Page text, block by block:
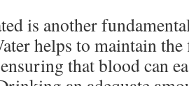
is another
helps to maintain
that blood can